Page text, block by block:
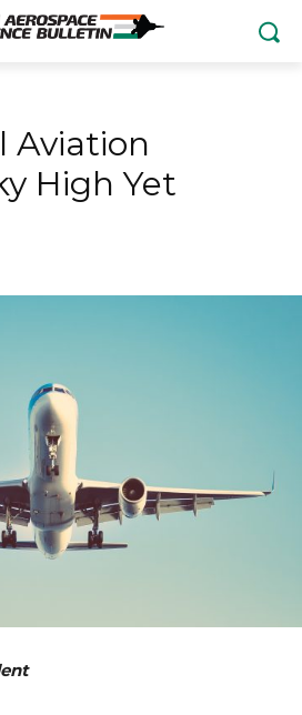
Aviation
High Yet